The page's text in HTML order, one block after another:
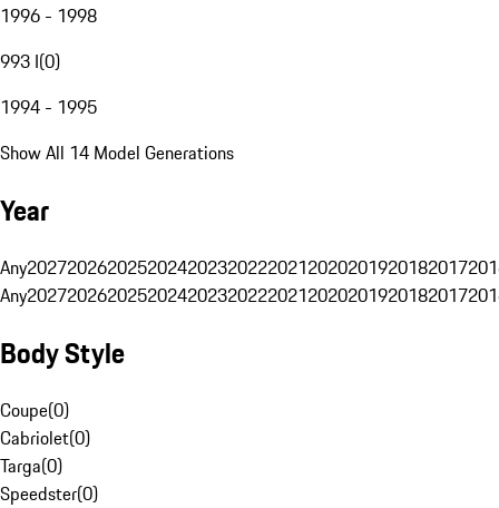
1996 - 1998
993 I(0)
1994 - 1995
Show All 14 Model Generations
Year
Any20272026202520242023202220212020201920182017
Any20272026202520242023202220212020201920182017
Body Style
Coupe(0)
Cabriolet(0)
Targa(0)
Speedster(0)